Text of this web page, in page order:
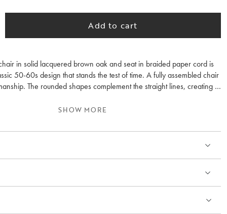
Add to cart
in solid lacquered brown oak and seat in braided paper cord is
50-60s design that stands the test of time. A fully assembled chair
The rounded shapes complement the straight lines, creating a
considers people and the environment. Also available in natural
SHOW MORE